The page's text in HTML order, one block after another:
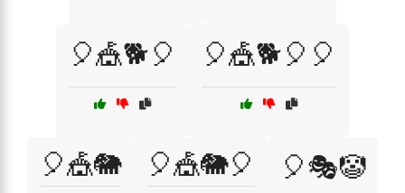
🎈🎪🐕🎈 🎈🎪🐕🎈🎈
🎈🎪🐘 🎈🎪🐘🎈 🎈🎭🤡